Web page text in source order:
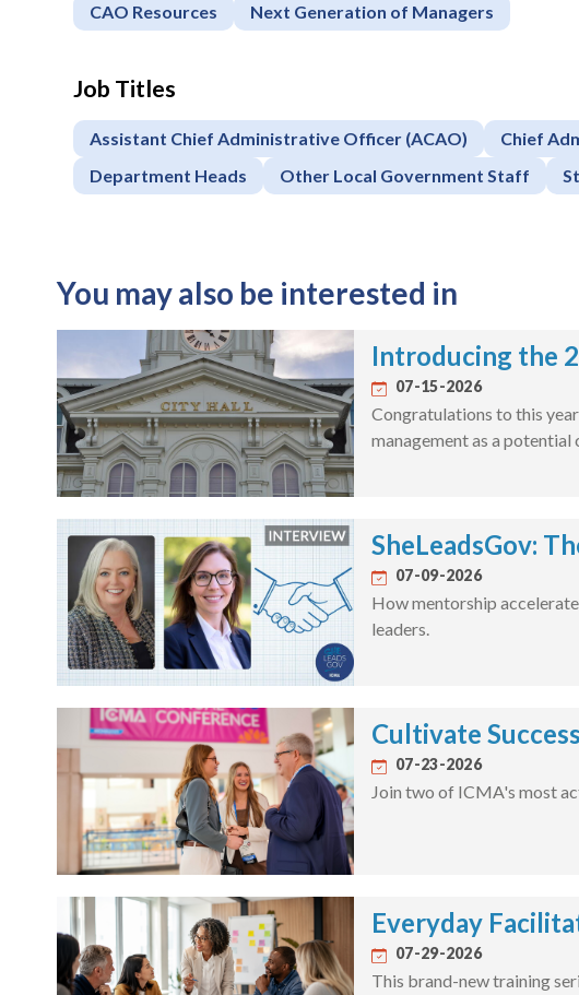
CAO Resources Next Generation of Managers
Job Titles
Assistant Chief Administrative Officer (ACAO)
Chief
Department Heads
Other Local Government Staff
You may also be interested in
Introducing the
07-15-2026
Congratulations to this
management as a potential
SheLeadsGov:
07-09-2026
How mentorship
leaders.
Cultivate
07-23-2026
Join two of ICMA's most
Everyday
07-29-2026
This brand-new training